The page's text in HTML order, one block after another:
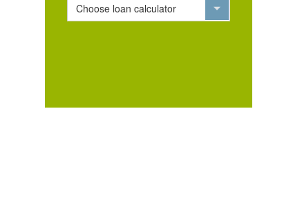
Choose loan calculator